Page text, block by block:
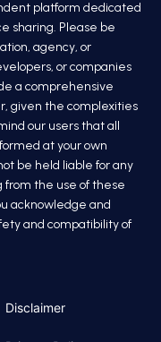
platform dedicated
sharing. Please be
agency, or
or companies
a comprehensive
given the complexities
our users that all
at your own
be held liable for any
from the use of these
acknowledge and
and compatibility of
Disclaimer